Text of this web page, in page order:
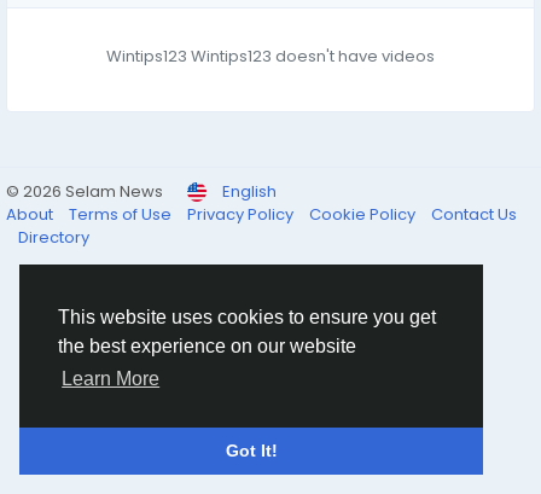
This website uses cookies to ensure you get
the best experience on our website
Learn More
Got It!
Wintips123 Wintips123 doesn't have videos
© 2026 Selam News
English
About
Terms of Use Privacy Policy Cookie Policy
Contact Us
Directory